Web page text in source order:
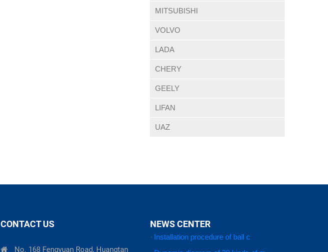
MITSUBISHI
VOLVO
LADA
CHERY
GEELY
LIFAN
UAZ
CONTACT US
No. 168 Fengyuan Road, Huangtan
NEWS CENTER
· Installation procedure of ball c